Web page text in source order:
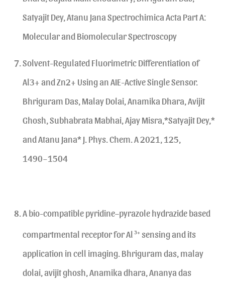
Satyajit Dey, Atanu Jana Spectrochimica Acta Part A:
Molecular and Biomolecular Spectroscopy
Solvent-Regulated Fluorimetric Differentiation of
Al3+ and Zn2+ Using an AIE-Active Single Sensor.
Bhriguram Das, Malay Dolai, Anamika Dhara, Avijit
Ghosh, Subhabrata Mabhai, Ajay Misra,*Satyajit Dey,*
and Atanu Jana* J. Phys. Chem. A 2021, 125,
1490−1504
A bio-compatible pyridine–pyrazole hydrazide based
compartmental receptor for Al 3+ sensing and its
application in cell imaging. Bhriguram das, malay
dolai, avijit ghosh, Anamika dhara, Ananya das